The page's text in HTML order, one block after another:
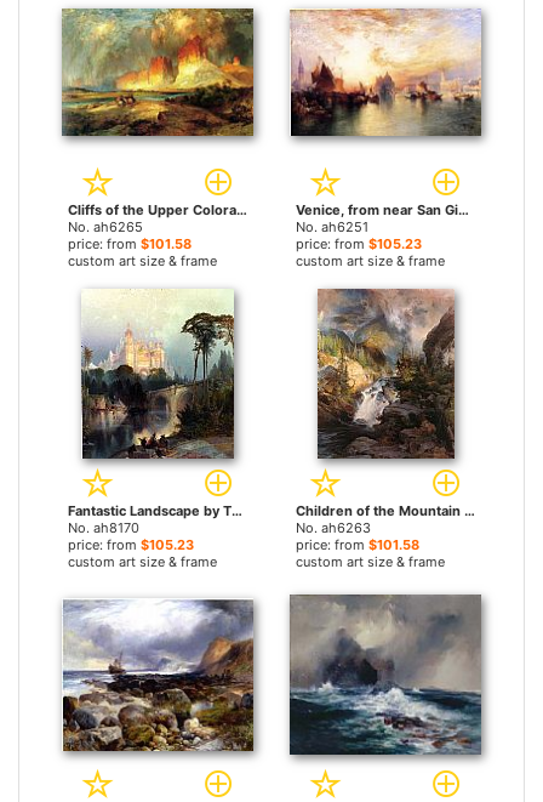
Cliffs of the Upper Colorado river by Thomas Moran paintings
No. ah6265
price: from $101.58
custom art size & frame
Venice, from near San Giorgio by Thomas Moran paintings
No. ah6251
price: from $105.23
custom art size & frame
Fantastic Landscape by Thomas Moran paintings
No. ah8170
price: from $105.23
custom art size & frame
Children of the Mountain by Thomas Moran paintings
No. ah6263
price: from $101.58
custom art size & frame